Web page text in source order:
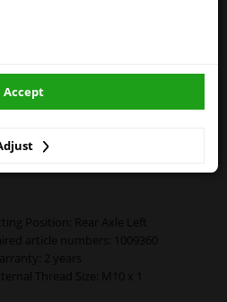
Position: Rear Axle Left
article numbers: 1009360
2 years
Thread Size: M10 x 1
Accept
winparts.ie